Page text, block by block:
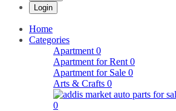
Login
Home
Categories
Apartment 0
Apartment for Rent 0
Apartment for Sale 0
Arts & Crafts 0
0